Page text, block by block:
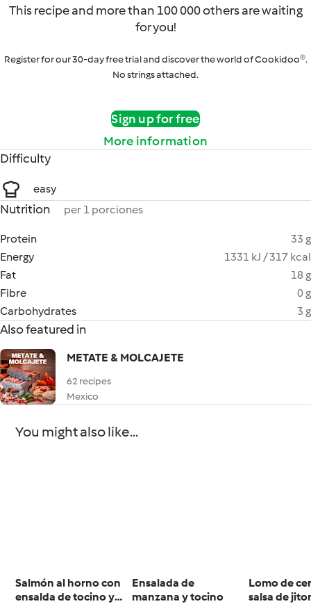
This recipe and more than 100 000 others are waiting
for you!
Register for our 30-day free trial and discover the world of Cookidoo®.
No strings attached.
Sign up for free
More information
Difficulty
easy
Nutrition per 1 porciones
Protein
33 g
Energy
1331 kJ / 317 kcal
Fat
18 g
Fibre
0 g
Carbohydrates
3 g
Also featured in
METATE & MOLCAJETE
62 recipes
Mexico
You might also like...
Salmón al horno con
ensalda de tocino y
Ensalada de
manzana y tocino
Lomo de
salsa de